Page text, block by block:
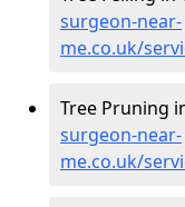
surgeon-near-
me.co.uk/
Tree Pruning
surgeon-near-
me.co.uk/